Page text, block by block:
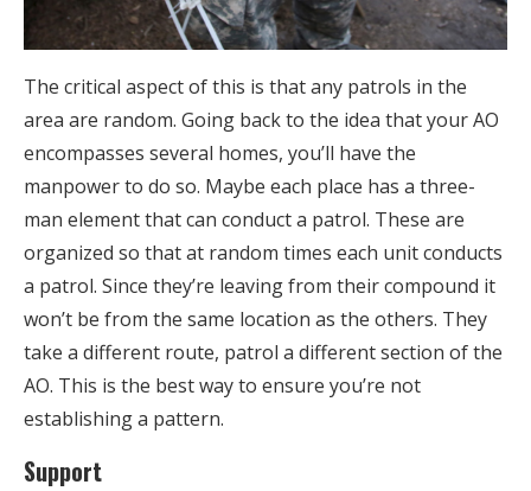
The critical aspect of this is that any patrols in the
area are random. Going back to the idea that your AO
encompasses several homes, you’ll have the
manpower to do so. Maybe each place has a three-
man element that can conduct a patrol. These are
organized so that at random times each unit conducts
a patrol. Since they’re leaving from their compound it
won’t be from the same location as the others. They
take a different route, patrol a different section of the
AO. This is the best way to ensure you’re not
establishing a pattern.
Support